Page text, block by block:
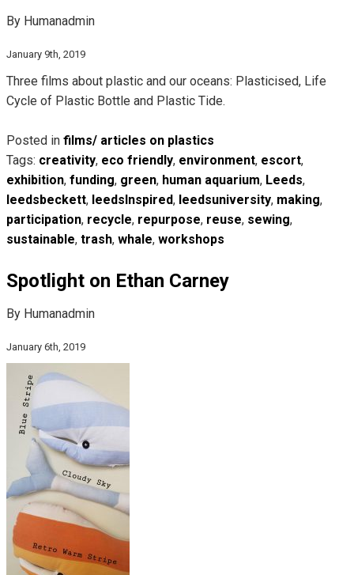
By Humanadmin
January 9th, 2019
Three films about plastic and our oceans: Plasticised, Life
Cycle of Plastic Bottle and Plastic Tide.
Posted in films/ articles on plastics
Tags: creativity, eco friendly, environment, escort,
exhibition, funding, green, human aquarium, Leeds,
leedsbeckett, leedsInspired, leedsuniversity, making,
participation, recycle, repurpose, reuse, sewing,
sustainable, trash, whale, workshops
Spotlight on Ethan Carney
By Humanadmin
January 6th, 2019